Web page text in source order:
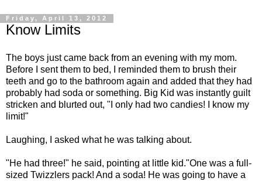
Friday, April 13, 2012
Know Limits
The boys just came back from an evening with my mom.
Before I sent them to bed, I reminded them to brush their
teeth and go to the bathroom again and added that they had
probably had soda or something. Big Kid was instantly guilt
stricken and blurted out, "I only had two candies! I know my
limit!"
Laughing, I asked what he was talking about.
"He had three!" he said, pointing at little kid."One was a full-
sized Twizzlers pack! And a soda! He was going to have a